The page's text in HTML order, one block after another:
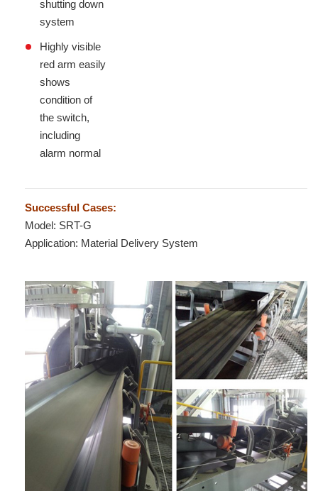
shutting down
system
Highly visible
red arm easily
shows
condition of
the switch,
including
alarm normal
Successful Cases:
Model: SRT-G
Application: Material Delivery System